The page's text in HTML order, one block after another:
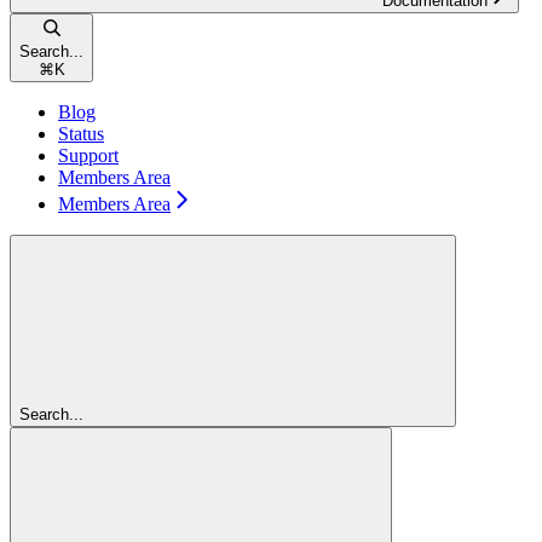
Search...
⌘ K
Blog
Status
Support
Members Area
Members Area
Search...